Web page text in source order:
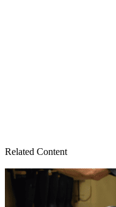
Related Content